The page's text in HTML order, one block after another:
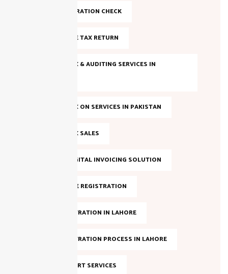
FBR REGISTRATION CHECK
FILE INCOME TAX RETURN
INCOME TAX & AUDITING SERVICES IN
INCOME TAX ON SERVICES IN PAKISTAN
INCOME TAX SALES
LAHORE DIGITAL INVOICING SOLUTION
NTN ONLINE REGISTRATION
NTN REGISTRATION IN LAHORE
NTN REGISTRATION PROCESS IN LAHORE
NTN SUPPORT SERVICES